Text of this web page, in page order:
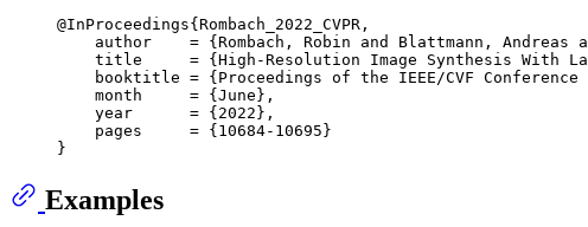
@InProceedings{Rombach_2022_CVPR,
author    = {Rombach, Robin and Blattmann, Andreas
title     = {High-Resolution Image Synthesis With
booktitle = {Proceedings of the IEEE/CVF
    month     = {June},
    year      = {2022},
    pages     = {10684-10695}
Examples